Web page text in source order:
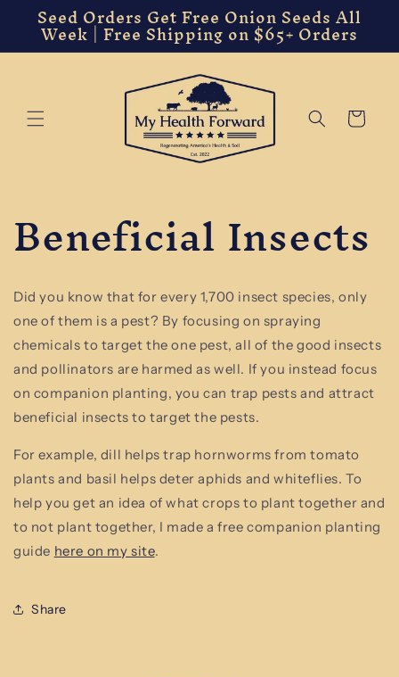
Skip to
content
Seed Orders Get Free Onion Seeds All
Week | Free Shipping on $65+ Orders
Cart
Beneficial Insects
Did you know that for every 1,700 insect species, only
one of them is a pest? By focusing on spraying
chemicals to target the one pest, all of the good insects
and pollinators are harmed as well. If you instead focus
on companion planting, you can trap pests and attract
beneficial insects to target the pests.
For example, dill helps trap hornworms from tomato
plants and basil helps deter aphids and whiteflies. To
help you get an idea of what crops to plant together and
to not plant together, I made a free companion planting
guide here on my site.
Share